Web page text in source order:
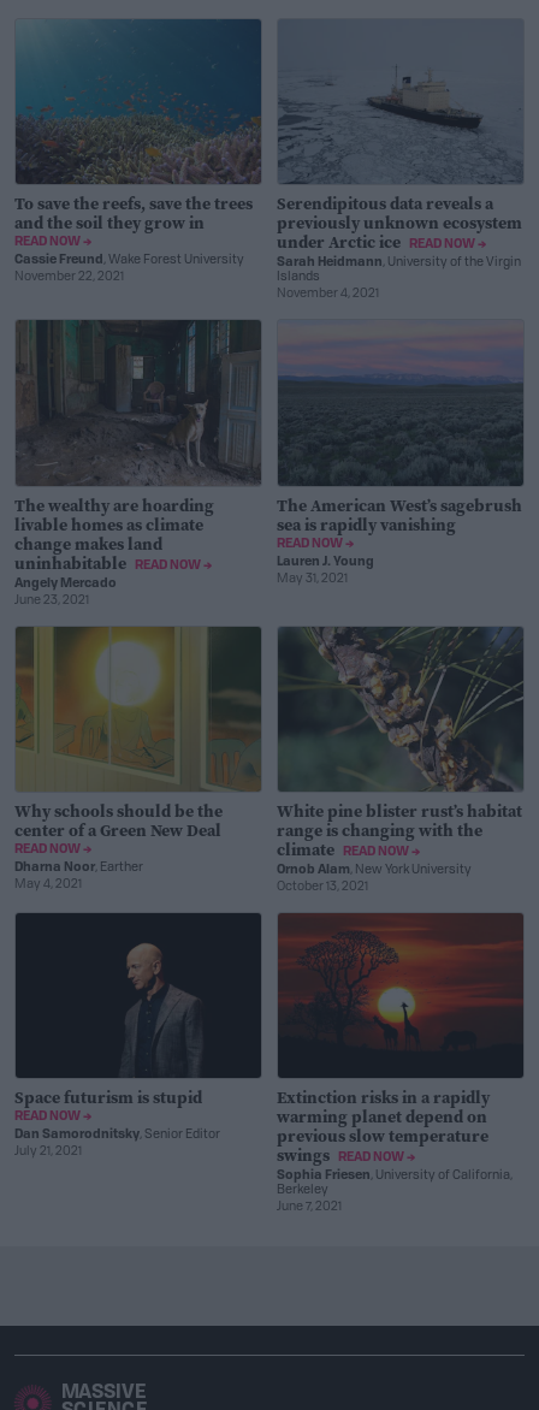
To save the reefs, save the trees
and the soil they grow in
READ NOW →
Cassie Freund , Wake Forest University
November 22, 2021
Serendipitous data reveals a
previously unknown ecosystem
under Arctic ice
READ NOW →
Sarah Heidmann, University of the Virgin
Islands
November 4, 2021
The wealthy are hoarding
livable homes as climate
change makes land
uninhabitable
READ NOW →
Angely Mercado
June 23, 2021
The American West’s sagebrush
sea is rapidly vanishing
READ NOW →
Lauren J. Young
May 31, 2021
Why schools should be the
center of a Green New Deal
READ NOW →
Dharna Noor, Earther
May 4, 2021
White pine blister rust’s habitat
range is changing with the
climate
READ NOW →
Ornob Alam, New York University
October 13, 2021
Space futurism is stupid
READ NOW →
Dan Samorodnitsky, Senior Editor
July 21, 2021
Extinction risks in a rapidly
warming planet depend on
previous slow temperature
swings
READ NOW →
Sophia Friesen, University of California,
Berkeley
June 7, 2021
MASSIVE